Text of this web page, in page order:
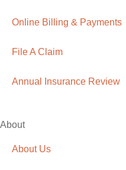
Online Billing & Payments
File A Claim
Annual Insurance Review
About
About Us